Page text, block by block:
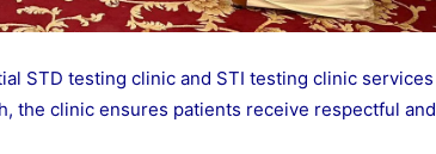
STD testing clinic and STI testing clinic services
the clinic ensures patients receive respectful and